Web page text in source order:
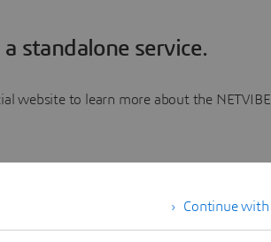
standalone service.
website to learn more about the
Continue with